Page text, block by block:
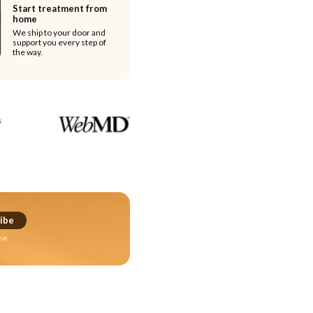
Start treatment from
home
We ship to your door and
support you every step of
the way.